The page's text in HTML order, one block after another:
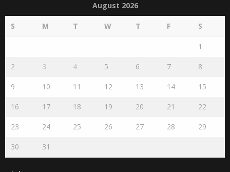
August 2026
S M T W T F S
1
2 3 4 5 6 7 8
9 10 11 12 13 14 15
16 17 18 19 20 21 22
23 24 25 26 27 28 29
30 31